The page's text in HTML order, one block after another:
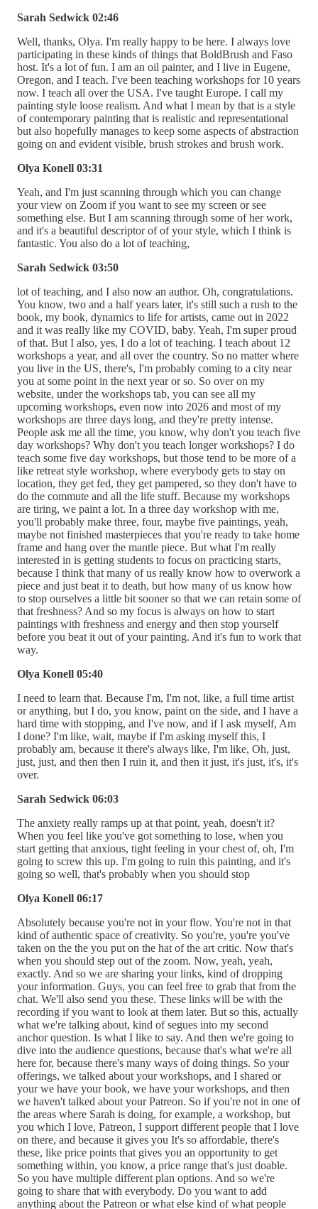
Sarah Sedwick 02:46
Well, thanks, Olya. I'm really happy to be here. I always love
participating in these kinds of things that BoldBrush and Faso
host. It's a lot of fun. I am an oil painter, and I live in Eugene,
Oregon, and I teach. I've been teaching workshops for 10 years
now. I teach all over the USA. I've taught Europe. I call my
painting style loose realism. And what I mean by that is a style
of contemporary painting that is realistic and representational
but also hopefully manages to keep some aspects of abstraction
going on and evident visible, brush strokes and brush work.
Olya Konell 03:31
Yeah, and I'm just scanning through which you can change
your view on Zoom if you want to see my screen or see
something else. But I am scanning through some of her work,
and it's a beautiful descriptor of of your style, which I think is
fantastic. You also do a lot of teaching,
Sarah Sedwick 03:50
lot of teaching, and I also now an author. Oh, congratulations.
You know, two and a half years later, it's still such a rush to the
book, my book, dynamics to life for artists, came out in 2022
and it was really like my COVID, baby. Yeah, I'm super proud
of that. But I also, yes, I do a lot of teaching. I teach about 12
workshops a year, and all over the country. So no matter where
you live in the US, there's, I'm probably coming to a city near
you at some point in the next year or so. So over on my
website, under the workshops tab, you can see all my
upcoming workshops, even now into 2026 and most of my
workshops are three days long, and they're pretty intense.
People ask me all the time, you know, why don't you teach five
day workshops? Why don't you teach longer workshops? I do
teach some five day workshops, but those tend to be more of a
like retreat style workshop, where everybody gets to stay on
location, they get fed, they get pampered, so they don't have to
do the commute and all the life stuff. Because my workshops
are tiring, we paint a lot. In a three day workshop with me,
you'll probably make three, four, maybe five paintings, yeah,
maybe not finished masterpieces that you're ready to take home
frame and hang over the mantle piece. But what I'm really
interested in is getting students to focus on practicing starts,
because I think that many of us really know how to overwork a
piece and just beat it to death, but how many of us know how
to stop ourselves a little bit sooner so that we can retain some of
that freshness? And so my focus is always on how to start
paintings with freshness and energy and then stop yourself
before you beat it out of your painting. And it's fun to work that
way.
Olya Konell 05:40
I need to learn that. Because I'm, I'm not, like, a full time artist
or anything, but I do, you know, paint on the side, and I have a
hard time with stopping, and I've now, and if I ask myself, Am
I done? I'm like, wait, maybe if I'm asking myself this, I
probably am, because it there's always like, I'm like, Oh, just,
just, just, and then then I ruin it, and then it just, it's just, it's, it's
over.
Sarah Sedwick 06:03
The anxiety really ramps up at that point, yeah, doesn't it?
When you feel like you've got something to lose, when you
start getting that anxious, tight feeling in your chest of, oh, I'm
going to screw this up. I'm going to ruin this painting, and it's
going so well, that's probably when you should stop
Olya Konell 06:17
Absolutely because you're not in your flow. You're not in that
kind of authentic space of creativity. So you're, you're you've
taken on the the you put on the hat of the art critic. Now that's
when you should step out of the zoom. Now, yeah, yeah,
exactly. And so we are sharing your links, kind of dropping
your information. Guys, you can feel free to grab that from the
chat. We'll also send you these. These links will be with the
recording if you want to look at them later. But so this, actually
what we're talking about, kind of segues into my second
anchor question. Is what I like to say. And then we're going to
dive into the audience questions, because that's what we're all
here for, because there's many ways of doing things. So your
offerings, we talked about your workshops, and I shared or
your we have your book, we have your workshops, and then
we haven't talked about your Patreon. So if you're not in one of
the areas where Sarah is doing, for example, a workshop, but
you which I love, Patreon, I support different people that I love
on there, and because it gives you It's so affordable, there's
these, like price points that gives you an opportunity to get
something within, you know, a price range that's just doable.
So you have multiple different plan options. And so we're
going to share that with everybody. Do you want to add
anything about the Patreon or what else kind of what people